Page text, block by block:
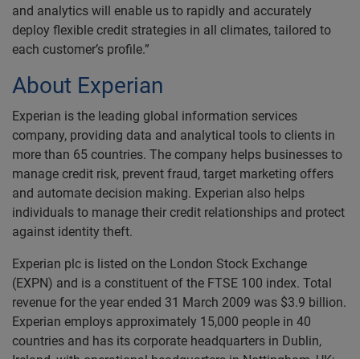
and analytics will enable us to rapidly and accurately
deploy flexible credit strategies in all climates, tailored to
each customer’s profile.”
About Experian
Experian is the leading global information services
company, providing data and analytical tools to clients in
more than 65 countries. The company helps businesses to
manage credit risk, prevent fraud, target marketing offers
and automate decision making. Experian also helps
individuals to manage their credit relationships and protect
against identity theft.
Experian plc is listed on the London Stock Exchange
(EXPN) and is a constituent of the FTSE 100 index. Total
revenue for the year ended 31 March 2009 was $3.9 billion.
Experian employs approximately 15,000 people in 40
countries and has its corporate headquarters in Dublin,